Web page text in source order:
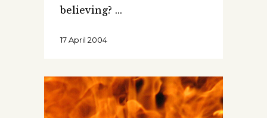
believing?
17 April 2004